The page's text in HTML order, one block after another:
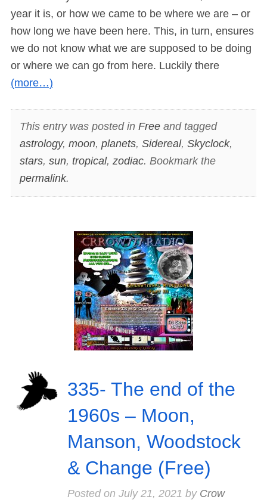
year it is, or how we came to be where we are – or
how long we have been here. This, in turn, ensures
we do not know what we are supposed to be doing
or where we can go from here. Luckily there
(more…)
This entry was posted in Freeand tagged
astrology, moon, planets, Sidereal, Skyclock,
stars, sun, tropical, zodiac. Bookmark the
permalink.
335- The end of the
1960s – Moon,
Manson, Woodstock
& Change (Free)
Posted on July 21, 2021 by Crow